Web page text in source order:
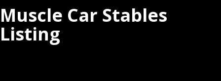
Muscle Car Stables
Listing